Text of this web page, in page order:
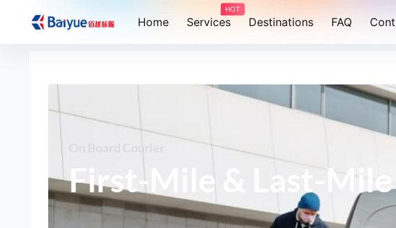
Home Services
HOT
Destinations FAQ
First-Mile & Last-